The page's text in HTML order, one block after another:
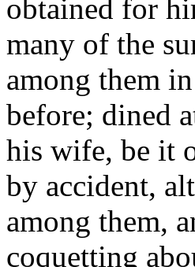
obtained for
many of the
among them
before; dined
his wife, be it
by accident,
among them,
coquetting